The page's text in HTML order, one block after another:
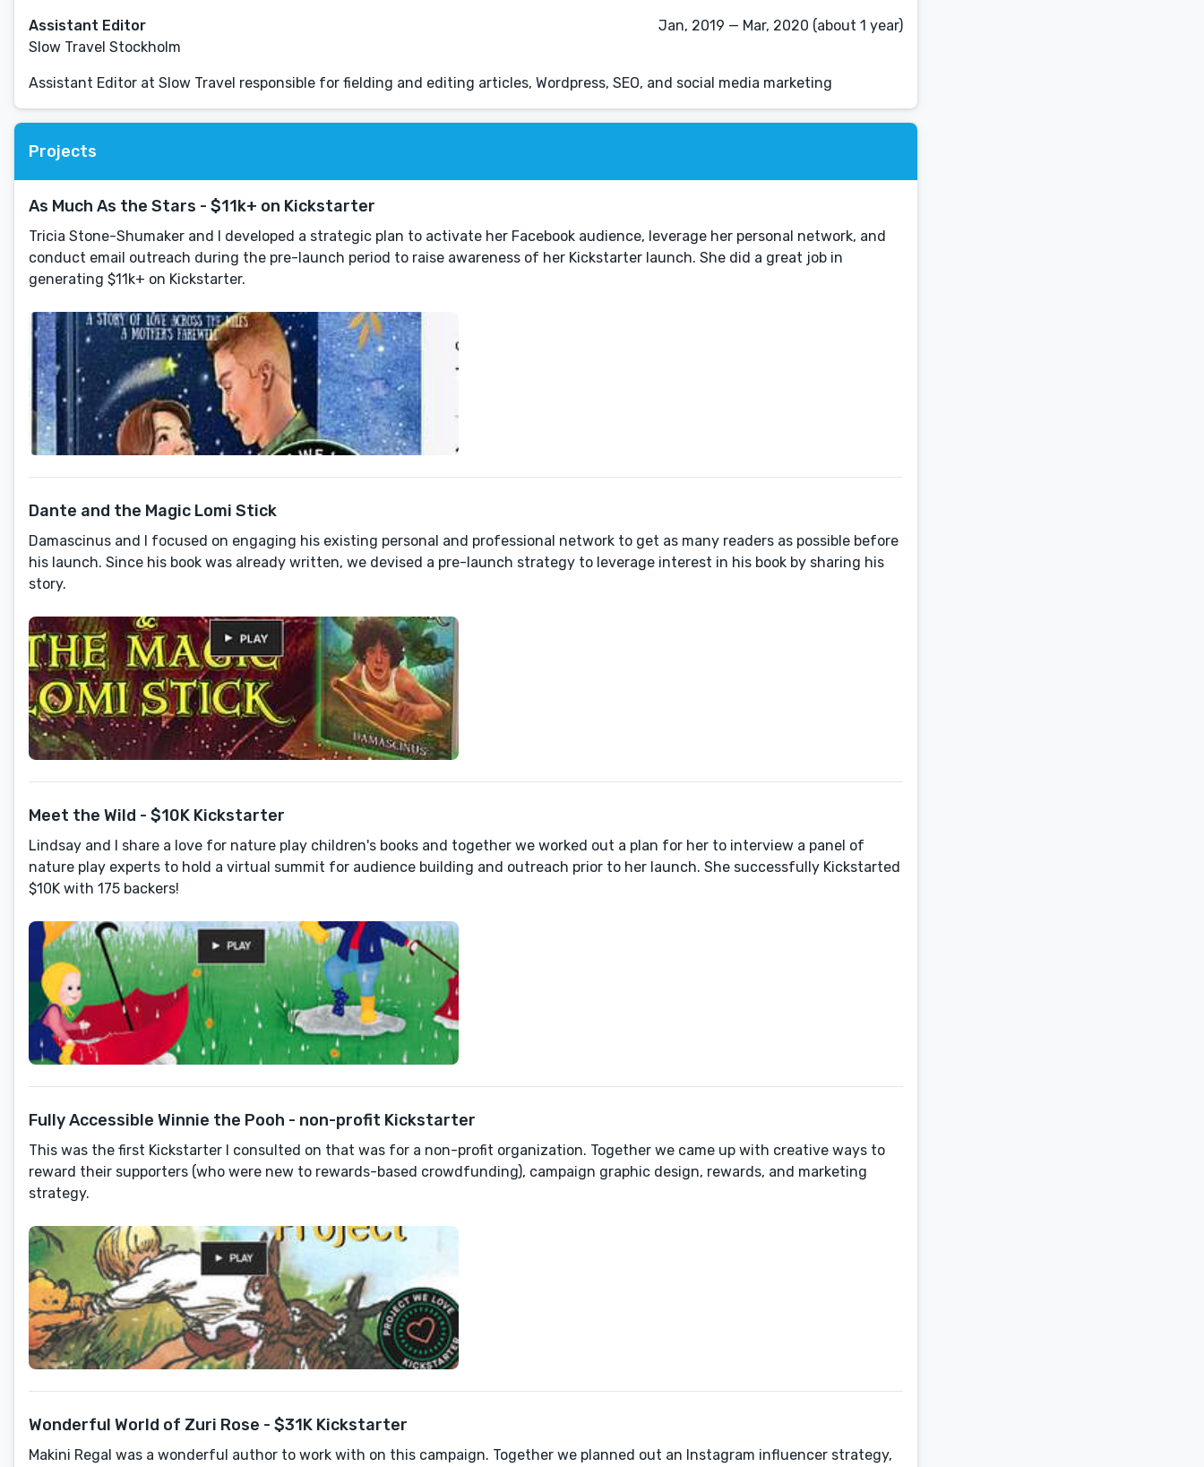
Assistant Editor
Slow Travel Stockholm
Jan, 2019 — Mar, 2020 (about 1 year)
Assistant Editor at Slow Travel responsible for fielding and editing articles, Wordpress, SEO, and social media marketing
Projects
As Much As the Stars - $11k+ on Kickstarter
Tricia Stone-Shumaker and I developed a strategic plan to activate her Facebook audience, leverage her personal network, and
conduct email outreach during the pre-launch period to raise awareness of her Kickstarter launch. She did a great job in
generating $11k+ on Kickstarter.
Dante and the Magic Lomi Stick
Damascinus and I focused on engaging his existing personal and professional network to get as many readers as possible before
his launch. Since his book was already written, we devised a pre-launch strategy to leverage interest in his book by sharing his
story.
Meet the Wild - $10K Kickstarter
Lindsay and I share a love for nature play children's books and together we worked out a plan for her to interview a panel of
nature play experts to hold a virtual summit for audience building and outreach prior to her launch. She successfully Kickstarted
$10K with 175 backers!
Fully Accessible Winnie the Pooh - non-profit Kickstarter
This was the first Kickstarter I consulted on that was for a non-profit organization. Together we came up with creative ways to
reward their supporters (who were new to rewards-based crowdfunding), campaign graphic design, rewards, and marketing
strategy.
Wonderful World of Zuri Rose - $31K Kickstarter
Makini Regal was a wonderful author to work with on this campaign. Together we planned out an Instagram influencer strategy,